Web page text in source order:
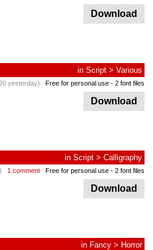
Download
in Script > Various
yesterday) Free for personal use - 2 font files
Download
in Script > Calligraphy
1 comment Free for personal use - 2 font files
Download
in Fancy > Horror